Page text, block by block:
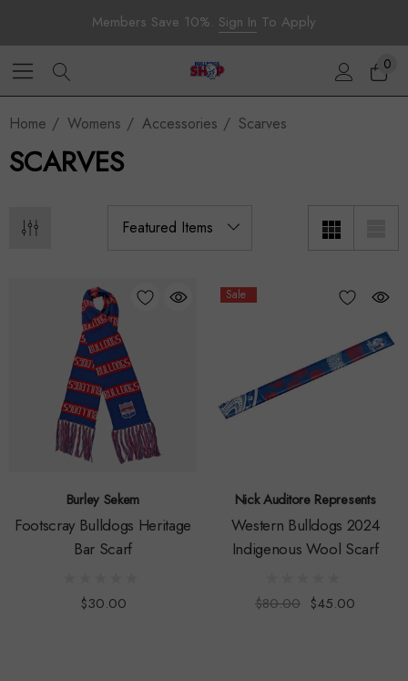
Members Save 10%. Sign In To Apply
0
Home Womens Accessories Scarves
SCARVES
Burley Sekem
Footscray Bulldogs Heritage
Bar Scarf
$30.00
Sale
Nick Auditore Represents
Western Bulldogs 2024
Indigenous Wool Scarf
$80.00 $45.00